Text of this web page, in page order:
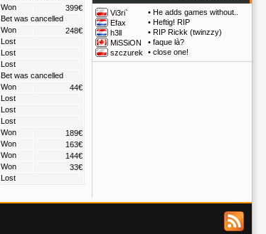
Vi3ri` • He adds games without..
Efax
• Heftig! RIP
h3ll
• RIP Rickk (twinzzy)
MiSSiON
• faque là?
szczurek
• close one!
Won
399€
Bet was cancelled
Won
248€
Lost
Lost
Lost
Bet was cancelled
Won
44€
Lost
Lost
Lost
Won
189€
Won
163€
Won
144€
Won
33€
Lost